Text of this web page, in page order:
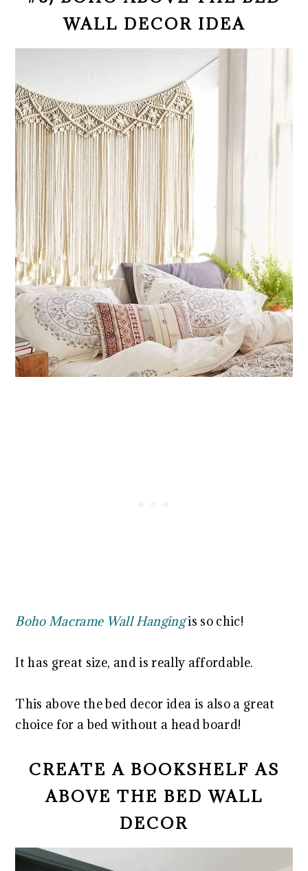
WALL DECOR IDEA
Boho Macrame Wall Hangingis so chic!
It has great size, and is really affordable.
This above the bed decor idea is also a great
choice for a bed without a head board!
CREATE A BOOKSHELF AS
ABOVE THE BED WALL
DECOR